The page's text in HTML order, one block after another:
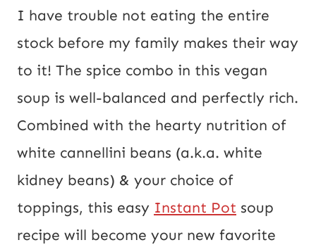
E
i
I have trouble not eating the entire
stock before my family makes their way
to it! The spice combo in this vegan
soup is well-balanced and perfectly rich.
Combined with the hearty nutrition of
white cannellini beans (a.k.a. white
kidney beans) & your choice of
toppings, this easy Instant Pot soup
recipe will become your new favorite